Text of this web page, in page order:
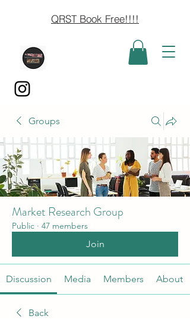
QRST Book Free!!!!
Groups
Market Research Group
Public · 47 members
Join
Discussion Media Members About
Back